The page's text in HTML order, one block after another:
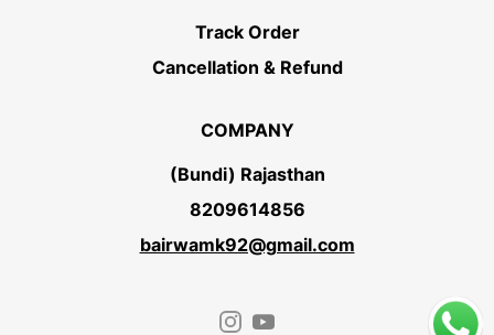
Track Order
Cancellation & Refund
COMPANY
(Bundi) Rajasthan
8209614856
bairwamk92@gmail.com